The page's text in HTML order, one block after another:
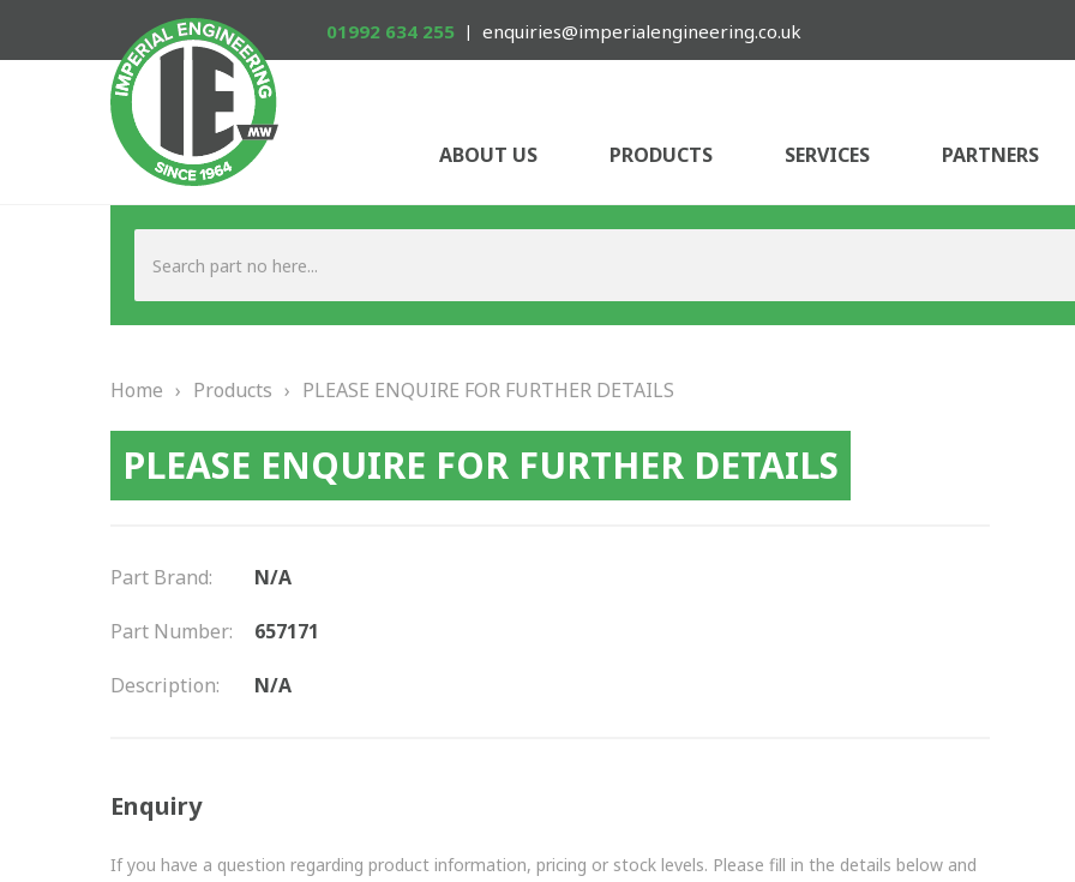
01992 634 255 enquiries@imperialengineering.co.uk
ABOUT US PRODUCTS SERVICES PARTNERS
Home › Products › PLEASE ENQUIRE FOR FURTHER DETAILS
PLEASE ENQUIRE FOR FURTHER DETAILS
Part Brand: N/A
Part Number: 657171
Description: N/A
Enquiry
If you have a question regarding product information, pricing or stock levels. Please fill in the details below and